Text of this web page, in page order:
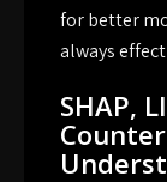
for better
always
SHAP,